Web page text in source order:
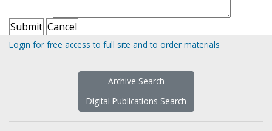
Login for free access to full site and to order materials
Archive Search
Digital Publications Search